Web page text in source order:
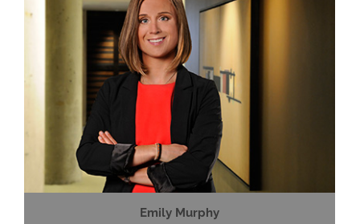
Emily Murphy